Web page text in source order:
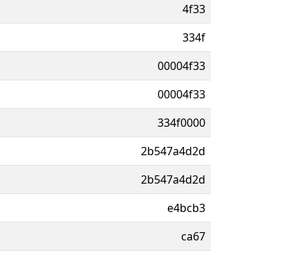
4f33
334f
00004f33
00004f33
334f0000
2b547a4d2d
2b547a4d2d
e4bcb3
ca67